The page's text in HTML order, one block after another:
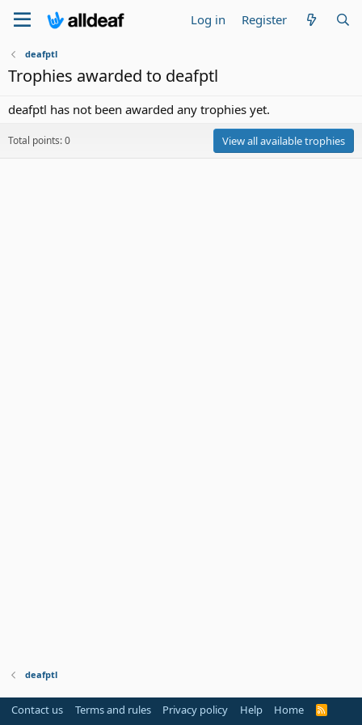
Log in Register
deafptl
Trophies awarded to deafptl
deafptl has not been awarded any trophies yet.
Total points: 0 View all available trophies
deafptl
Contact us Terms and rules Privacy policy Help Home
R